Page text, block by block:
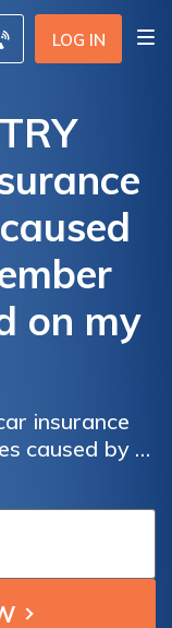
LOG IN
on my
insurance
caused by a
out if your
situations.